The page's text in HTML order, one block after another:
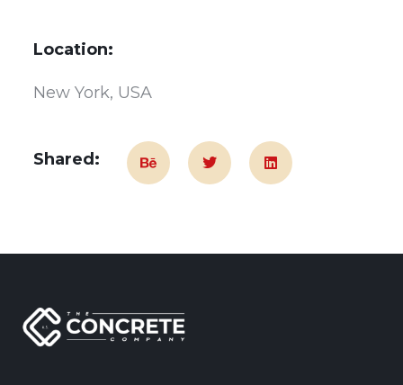
Location:
New York, USA
Shared: